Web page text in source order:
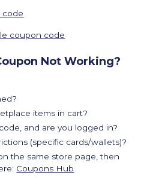
code
coupon code
Not Working?
items in cart?
and are you logged in?
(specific cards/wallets)?
the same store page, then
Coupons Hub